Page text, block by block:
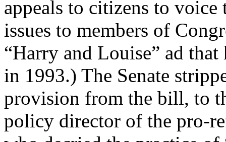
appeals to citizens to
issues to members of
“Harry and Louise” ad
in 1993.) The Senate
provision from the bill, to
policy director of the pro-